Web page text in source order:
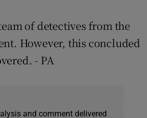
of detectives from the
However, this concluded
- PA
and comment delivered